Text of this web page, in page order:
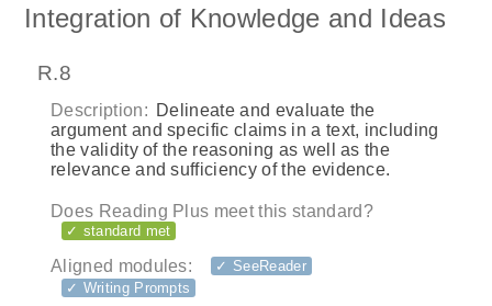
Integration of Knowledge and Ideas
R.8
Description: Delineate and evaluate the
argument and specific claims in a text, including
the validity of the reasoning as well as the
relevance and sufficiency of the evidence.
Does Reading Plus meet this standard?
✓ standard met
Aligned modules:
✓ SeeReader
✓ Writing Prompts